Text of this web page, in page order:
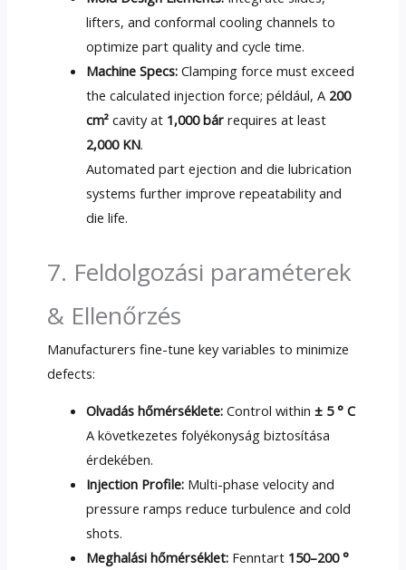
lifters,and conformal cooling channels to
optimize part quality and cycle time.
Machine Specs: Clamping force must exceed
the calculated injection force; például, A 200
cm² cavity at 1,000 bár requires at least
2,000 KN.
Automated part ejection and die lubrication
systems further improve repeatability and
die life.
7. Feldolgozási paraméterek
& Ellenőrzés
Manufacturers fine-tune key variables to minimize
defects:
Olvadás hőmérséklete: Control within ± 5 ° C
A következetes folyékonyság biztosítása
érdekében.
Injection Profile: Multi-phase velocity and
pressure ramps reduce turbulence and cold
shots.
Meghalási hőmérséklet: Fenntart 150–200 °